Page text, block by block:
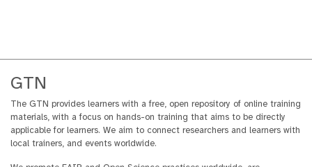
GTN
The GTN provides learners with a free, open repository of online training
materials, with a focus on hands-on training that aims to be directly
applicable for learners. We aim to connect researchers and learners with
local trainers, and events worldwide.